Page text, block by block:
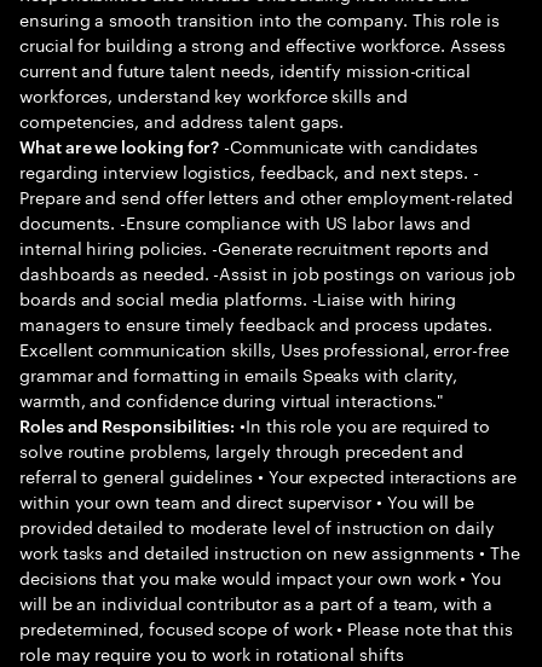
ensuring a smooth transition into the company. This role is
crucial for building a strong and effective workforce. Assess
current and future talent needs, identify mission-critical
workforces, understand key workforce skills and
competencies, and address talent gaps.
What are we looking for? -Communicate with candidates
regarding interview logistics, feedback, and next steps. -
Prepare and send offer letters and other employment-related
documents. -Ensure compliance with US labor laws and
internal hiring policies. -Generate recruitment reports and
dashboards as needed. -Assist in job postings on various job
boards and social media platforms. -Liaise with hiring
managers to ensure timely feedback and process updates.
Excellent communication skills, Uses professional, error-free
grammar and formatting in emails Speaks with clarity,
warmth, and confidence during virtual interactions."
Roles and Responsibilities: •In this role you are required to
solve routine problems, largely through precedent and
referral to general guidelines • Your expected interactions are
within your own team and direct supervisor • You will be
provided detailed to moderate level of instruction on daily
work tasks and detailed instruction on new assignments • The
decisions that you make would impact your own work • You
will be an individual contributor as a part of a team, with a
predetermined, focused scope of work • Please note that this
role may require you to work in rotational shifts